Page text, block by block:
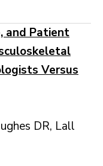
and Patient
Versus
DR, Lall